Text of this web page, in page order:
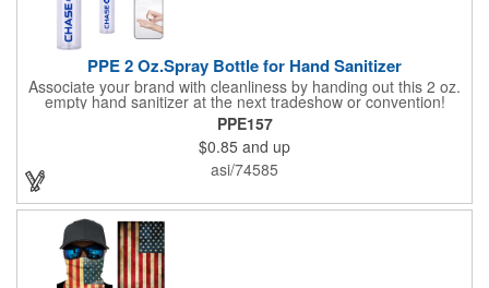
PPE 2 Oz.Spray Bottle for Hand Sanitizer
Associate your brand with cleanliness by handing out this 2 oz.
empty hand sanitizer at the next tradeshow or convention!
Perfect for the distribution of hand sanitizer, alcohol, disinfectant
fluid, toning lotion, fungicide,etc. Easy to carry, compact bottle,
spring-loaded button, especially suitable for sub-packing liquid
in travel. Measuring: 5 1/8'' x 1 1/4'', can be refillable and
reusable for a long time. Tight seal helps prevents leakage,
provides comfortable everyday use. Sold as an empty bottle no
hand sanitizer inside.
PPE157
$0.85 and up
asi/74585